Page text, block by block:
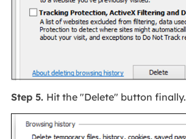
Step 5. Hit the "Delete" button finally.